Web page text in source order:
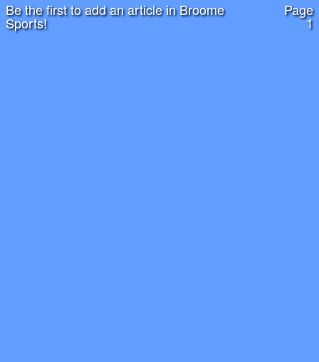
Be the first to add an article in Broome
Sports!
Page
1